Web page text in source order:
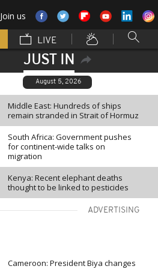
Join us
LIVE
JUST IN
August 5, 2026
Middle East: Hundreds of ships
remain stranded in Strait of Hormuz
South Africa: Government pushes
for continent-wide talks on
migration
Kenya: Recent elephant deaths
thought to be linked to pesticides
ADVERTISING
Cameroon: President Biya changes